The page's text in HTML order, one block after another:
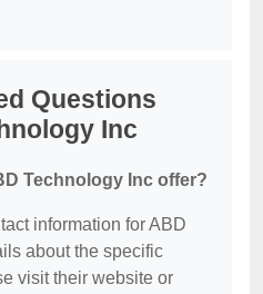
Questions
Inc
Technology Inc offer?
information for ABD
about the specific
visit their website or